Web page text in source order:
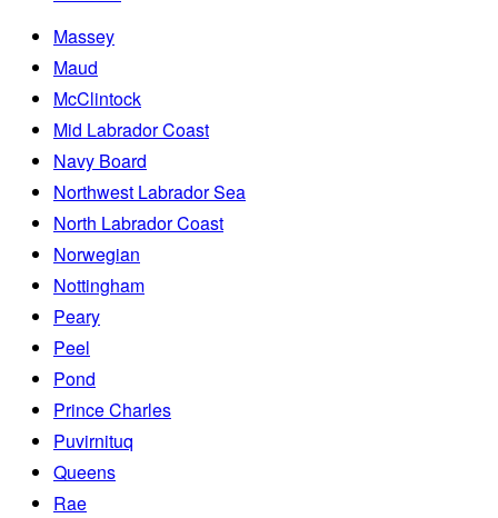
Massey
Maud
McClintock
Mid Labrador Coast
Navy Board
Northwest Labrador Sea
North Labrador Coast
Norwegian
Nottingham
Peary
Peel
Pond
Prince Charles
Puvirnituq
Queens
Rae